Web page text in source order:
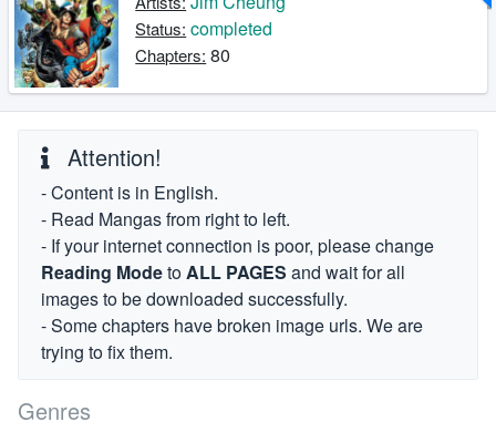
Status: completed
Chapters: 80
Attention!
- Content is in English.
- Read Mangas from right to left.
- If your internet connection is poor, please change
Reading ModetoALL PAGES and wait for all
images to be downloaded successfully.
- Some chapters have broken image urls. We are
trying to fix them.
Genres